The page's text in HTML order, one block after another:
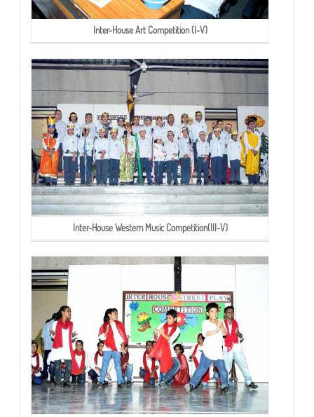
Inter-House Art Competition (I-V)
Inter-House Western Music Competition(III-V)